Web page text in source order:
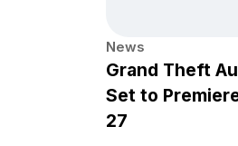
News
Grand Theft
Set to
27